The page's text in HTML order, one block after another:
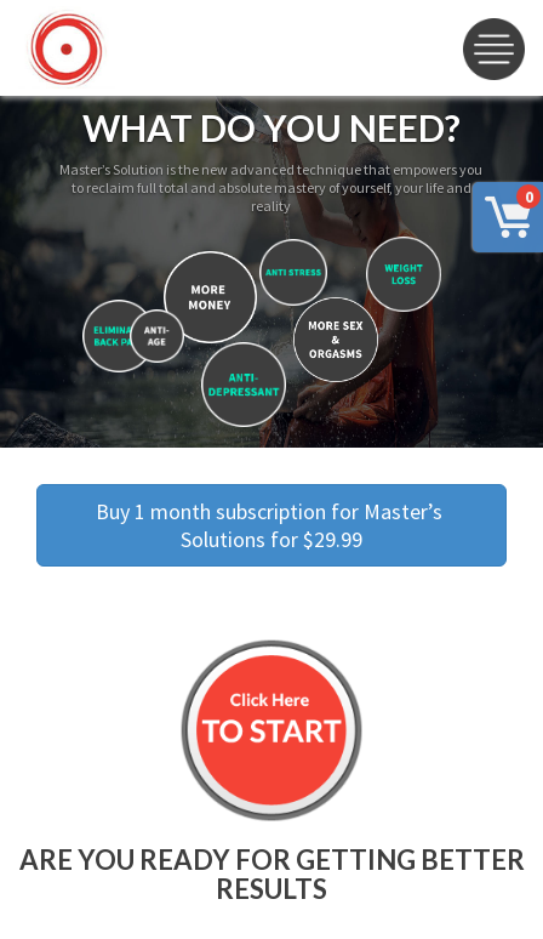
0
WHAT DO YOU NEED?
Master’s Solution is the new advanced technique that empowers you
to reclaim full total and absolute mastery of yourself, your life and
reality
Buy 1 month subscription for Master’s
Solutions for $29.99
ARE YOU READY FOR GETTING BETTER
RESULTS